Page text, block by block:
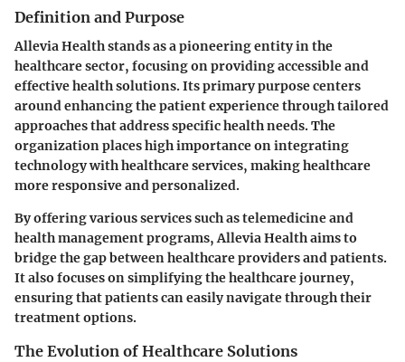
Definition and Purpose
Allevia Health stands as a pioneering entity in the
healthcare sector, focusing on providing accessible and
effective health solutions. Its primary purpose centers
around enhancing the patient experience through tailored
approaches that address specific health needs. The
organization places high importance on integrating
technology with healthcare services, making healthcare
more responsive and personalized.
By offering various services such as telemedicine and
health management programs, Allevia Health aims to
bridge the gap between healthcare providers and patients.
It also focuses on simplifying the healthcare journey,
ensuring that patients can easily navigate through their
treatment options.
The Evolution of Healthcare Solutions